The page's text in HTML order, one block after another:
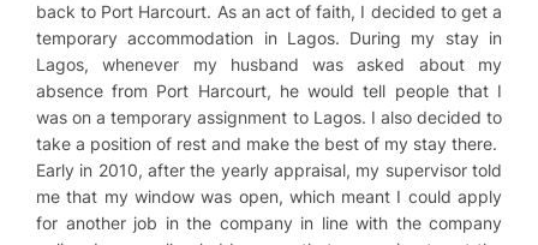
back to Port Harcourt. As an act of faith, I decided to get a
temporary accommodation in Lagos. During my stay in
Lagos, whenever my husband was asked about my
absence from Port Harcourt, he would tell people that I
was on a temporary assignment to Lagos. I also decided to
take a position of rest and make the best of my stay there.
Early in 2010, after the yearly appraisal, my supervisor told
me that my window was open, which meant I could apply
for another job in the company in line with the company